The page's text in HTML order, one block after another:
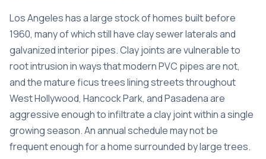
Los Angeles has a large stock of homes built before
1960, many of which still have clay sewer laterals and
galvanized interior pipes. Clay joints are vulnerable to
root intrusion in ways that modern PVC pipes are not,
and the mature ficus trees lining streets throughout
West Hollywood, Hancock Park, and Pasadena are
aggressive enough to infiltrate a clay joint within a single
growing season. An annual schedule may not be
frequent enough for a home surrounded by large trees.